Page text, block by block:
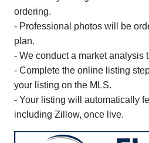
ordering.
- Professional photos will be
plan.
- We conduct a market analysis
- Complete the online listing
your listing on the MLS.
- Your listing will automatically
including Zillow, once live.